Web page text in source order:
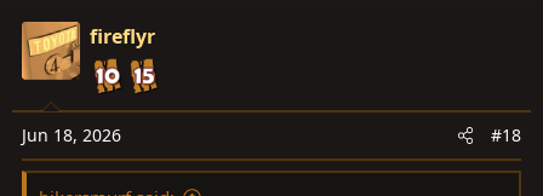
c
t
i
o
n
s
fireflyr
Jun 18, 2026 #18